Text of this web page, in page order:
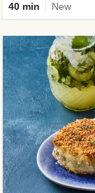
40 min New